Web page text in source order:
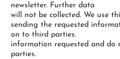
newsletter. Further data
will not be collected. We use
sending the requested
on to third parties.
information requested and do
parties.